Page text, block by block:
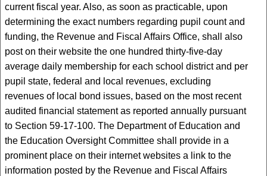
current fiscal year. Also, as soon as practicable, upon
determining the exact numbers regarding pupil count and
funding, the Revenue and Fiscal Affairs Office, shall also
post on their website the one hundred thirty-five-day
average daily membership for each school district and per
pupil state, federal and local revenues, excluding
revenues of local bond issues, based on the most recent
audited financial statement as reported annually pursuant
to Section 59-17-100. The Department of Education and
the Education Oversight Committee shall provide in a
prominent place on their internet websites a link to the
information posted by the Revenue and Fiscal Affairs